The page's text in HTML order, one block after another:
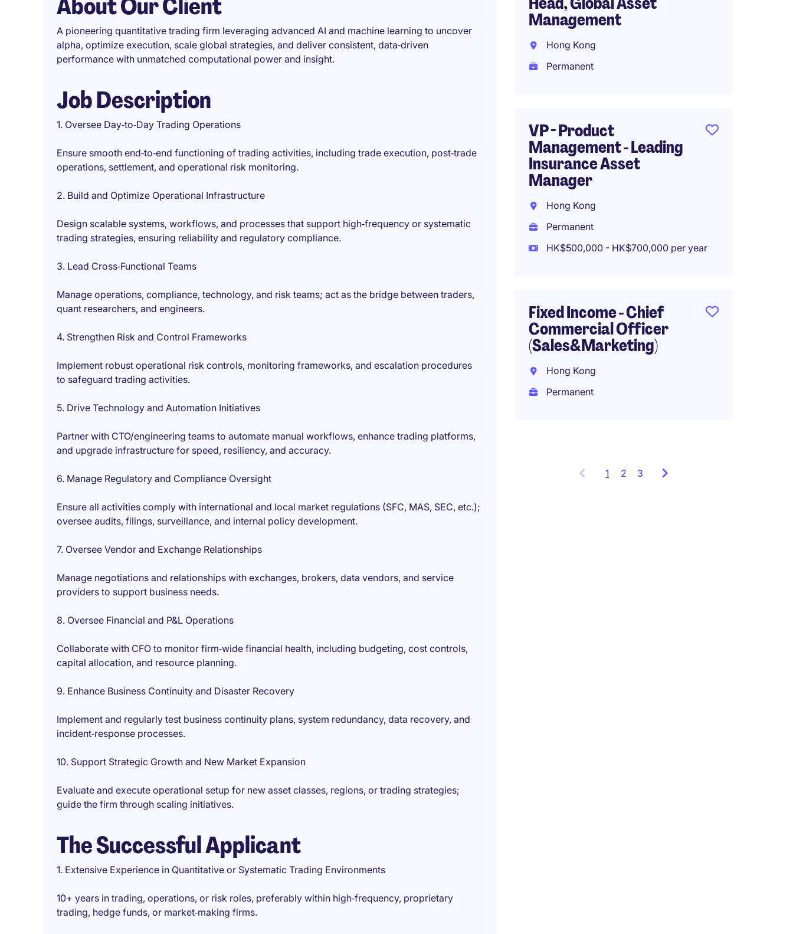
A pioneering quantitative trading firm leveraging advanced AI and machine learning to uncover
alpha, optimize execution, scale global strategies, and deliver consistent, data‑driven
performance with unmatched computational power and insight.
Job Description
1. Oversee Day‑to‑Day Trading Operations
Ensure smooth end‑to‑end functioning of trading activities, including trade execution, post‑trade
operations, settlement, and operational risk monitoring.
2. Build and Optimize Operational Infrastructure
Design scalable systems, workflows, and processes that support high‑frequency or systematic
trading strategies, ensuring reliability and regulatory compliance.
3. Lead Cross‑Functional Teams
Manage operations, compliance, technology, and risk teams; act as the bridge between traders,
quant researchers, and engineers.
4. Strengthen Risk and Control Frameworks
Implement robust operational risk controls, monitoring frameworks, and escalation procedures
to safeguard trading activities.
5. Drive Technology and Automation Initiatives
Partner with CTO/engineering teams to automate manual workflows, enhance trading platforms,
and upgrade infrastructure for speed, resiliency, and accuracy.
6. Manage Regulatory and Compliance Oversight
Ensure all activities comply with international and local market regulations (SFC, MAS, SEC, etc.);
oversee audits, filings, surveillance, and internal policy development.
7. Oversee Vendor and Exchange Relationships
Manage negotiations and relationships with exchanges, brokers, data vendors, and service
providers to support business needs.
8. Oversee Financial and P&L Operations
Collaborate with CFO to monitor firm‑wide financial health, including budgeting, cost controls,
capital allocation, and resource planning.
9. Enhance Business Continuity and Disaster Recovery
Implement and regularly test business continuity plans, system redundancy, data recovery, and
incident‑response processes.
10. Support Strategic Growth and New Market Expansion
Evaluate and execute operational setup for new asset classes, regions, or trading strategies;
guide the firm through scaling initiatives.
The Successful Applicant
1. Extensive Experience in Quantitative or Systematic Trading Environments
10+ years in trading, operations, or risk roles, preferably within high‑frequency, proprietary
trading, hedge funds, or market‑making firms.
Management
Hong Kong
Permanent
VP - Product
Management - Leading
Insurance Asset
Manager
Hong Kong
Permanent
HK$500,000 - HK$700,000 per year
Fixed Income - Chief
Commercial Officer
(Sales&Marketing)
Hong Kong
Permanent
1 Showing
2 3